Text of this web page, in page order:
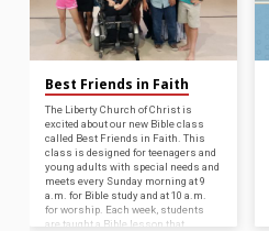
Best Friends in Faith
The Liberty Church of Christ is
excited about our new Bible class
called Best Friends in Faith. This
class is designed for teenagers and
young adults with special needs and
meets every Sunday morning at 9
a.m. for Bible study and at 10 a.m.
for worship. Each week, students
are taught a Bible lesson that